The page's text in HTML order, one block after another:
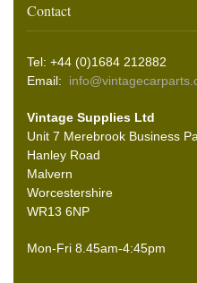
Contact
Tel: +44 (0)1684 212882
Email:
Vintage Supplies Ltd
Unit 7 Merebrook Business
Hanley Road
Malvern
Worcestershire
WR13 6NP
Mon-Fri 8.45am-4:45pm